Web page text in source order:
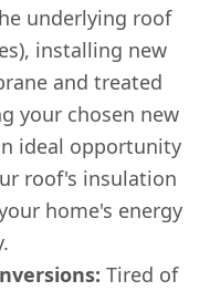
underlying roof
installing new
and treated
your chosen new
ideal opportunity
roof's insulation
home's energy
Tired of